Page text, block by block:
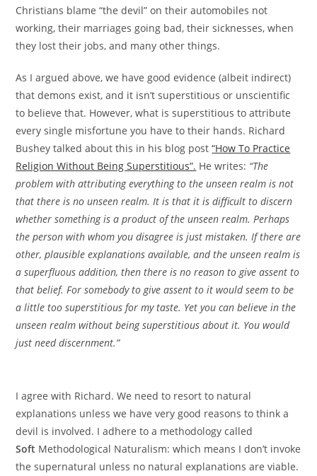
Christians blame “the devil” on their automobiles not
working, their marriages going bad, their sicknesses, when
they lost their jobs, and many other things.
As I argued above, we have good evidence (albeit indirect)
that demons exist, and it isn’t superstitious or unscientific
to believe that. However, what is superstitious to attribute
every single misfortune you have to their hands. Richard
Bushey talked about this in his blog post“How To Practice
Religion Without Being Superstitious”. He writes: “The
problem with attributing everything to the unseen realm is not
that there is no unseen realm. It is that it is difficult to discern
whether something is a product of the unseen realm. Perhaps
the person with whom you disagree is just mistaken. If there are
other, plausible explanations available, and the unseen realm is
a superfluous addition, then there is no reason to give assent to
that belief. For somebody to give assent to it would seem to be
a little too superstitious for my taste. Yet you can believe in the
unseen realm without being superstitious about it. You would
just need discernment.”
I agree with Richard. We need to resort to natural
explanations unless we have very good reasons to think a
devil is involved. I adhere to a methodology called
Soft Methodological Naturalism: which means I don’t invoke
the supernatural unless no natural explanations are viable.